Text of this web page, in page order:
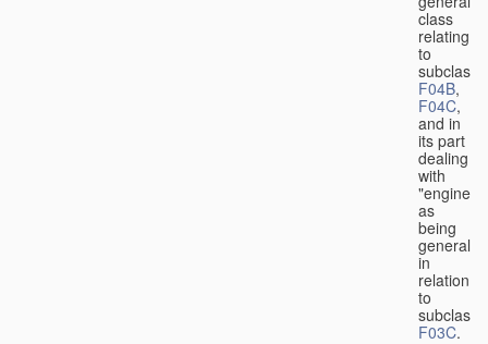
class
relating
to
F04B,
F04C,
and in
its part
dealing
with
"engines"
as
being
general
in
relation
to
subclass
F03C.